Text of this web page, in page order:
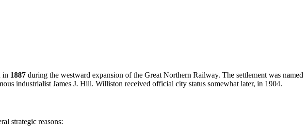
in 1887 during the westward expansion of the Great Northern Railway. The settlement was named
industrialist James J. Hill. Williston received official city status somewhat later, in 1904.
strategic reasons: